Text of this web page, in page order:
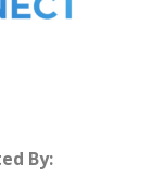
By: